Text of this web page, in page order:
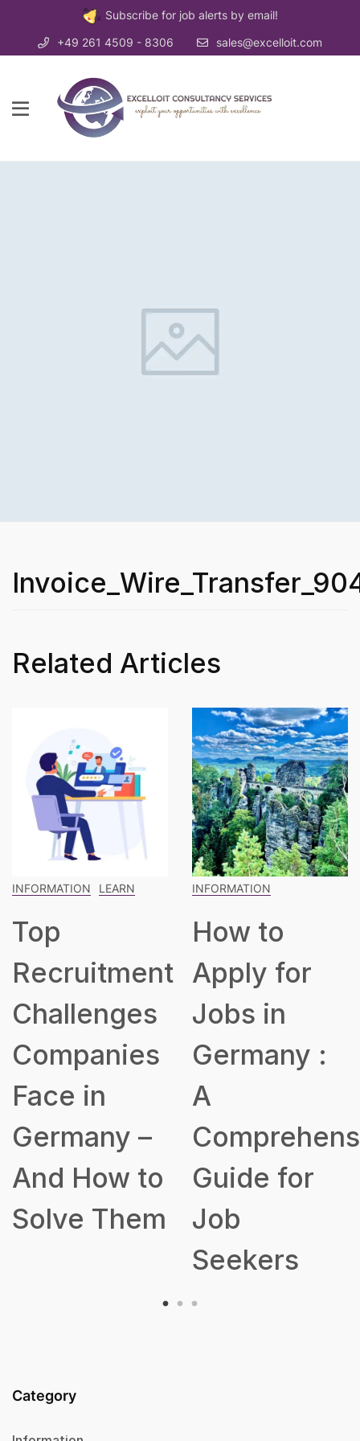
Subscribe for job alerts by email!
+49 261 4509 - 8306 sales@excelloit.com
Related Articles
INFORMATION
How to
Apply for
Jobs in
Germany :
A
Comprehensive
Guide for
Job
INFORMATION
The
Blueprint
for Building
a Robust
Talent
Acquisition
Strategy
Category